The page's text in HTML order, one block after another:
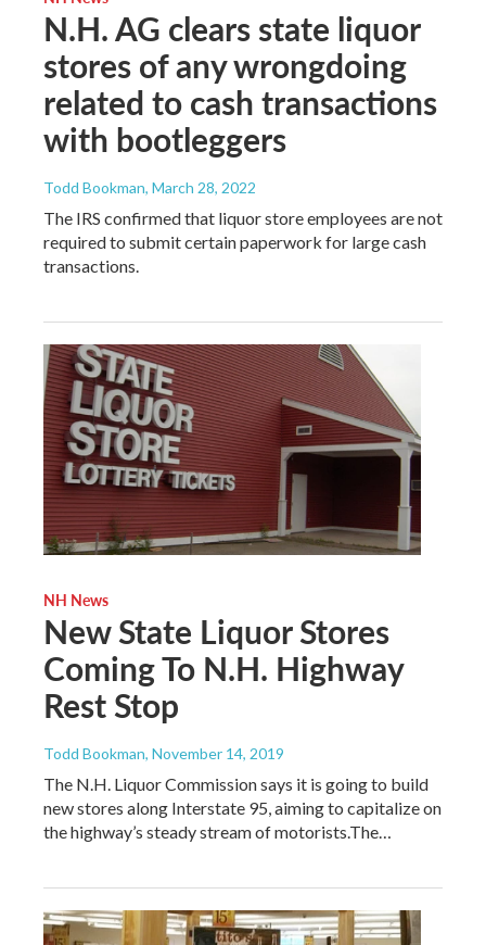
N.H. AG clears state liquor
stores of any wrongdoing
related to cash transactions
with bootleggers
Todd Bookman, March 28, 2022
The IRS confirmed that liquor store employees are not
required to submit certain paperwork for large cash
transactions.
NH News
New State Liquor Stores
Coming To N.H. Highway
Rest Stop
Todd Bookman, November 14, 2019
The N.H. Liquor Commission says it is going to build
new stores along Interstate 95, aiming to capitalize on
the highway’s steady stream of motorists.The…